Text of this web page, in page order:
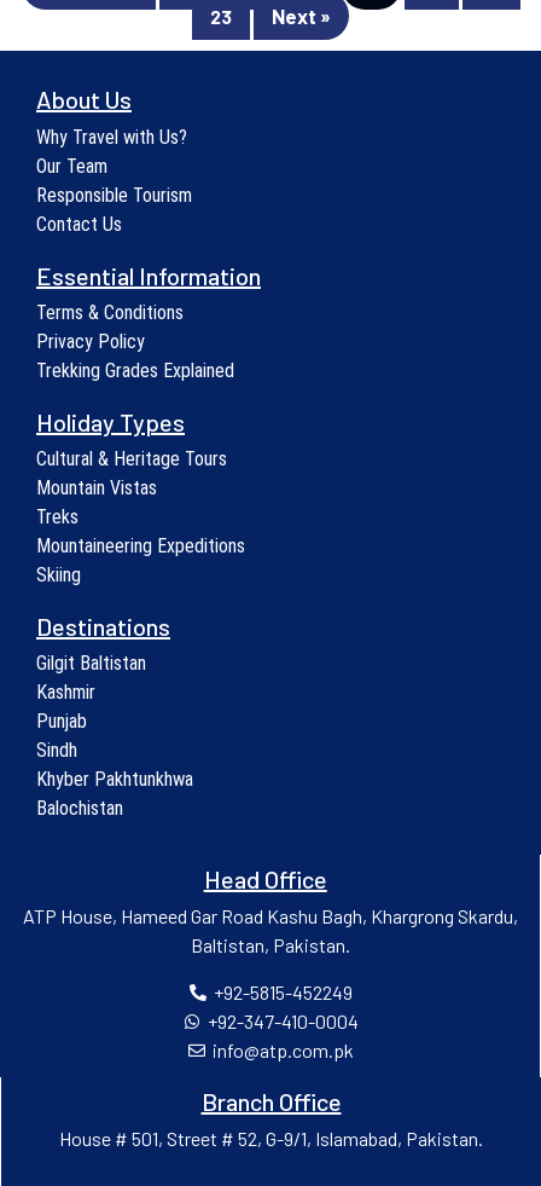
23
Next »
About Us
Why Travel with Us?
Our Team
Responsible Tourism
Contact Us
Essential Information
Terms & Conditions
Privacy Policy
Trekking Grades Explained
Holiday Types
Cultural & Heritage Tours
Mountain Vistas
Treks
Mountaineering Expeditions
Skiing
Destinations
Gilgit Baltistan
Kashmir
Punjab
Sindh
Khyber Pakhtunkhwa
Balochistan
Head Office
ATP House, Hameed Gar Road Kashu Bagh, Khargrong Skardu,
Baltistan, Pakistan.
+92-5815-452249
+92-347-410-0004
info@atp.com.pk
Branch Office
House # 501, Street # 52, G-9/1, Islamabad, Pakistan.